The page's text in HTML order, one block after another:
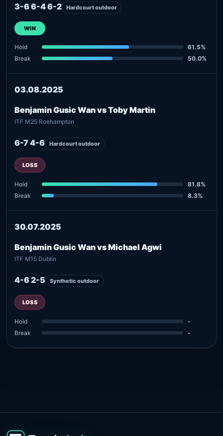
3-6 6-4 6-2 Hardcourt outdoor
WIN
Hold
61.5%
Break
50.0%
03.08.2025
Benjamin Gusic Wan vs Toby Martin
ITF M25 Roehampton
6-7 4-6 Hardcourt outdoor
LOSS
Hold
81.8%
Break
8.3%
30.07.2025
Benjamin Gusic Wan vs Michael Agwi
ITF M15 Dublin
4-6 2-5 Synthetic outdoor
LOSS
Hold
-
Break
-